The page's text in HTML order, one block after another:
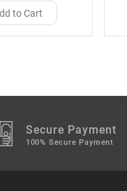
to Cart
Secure Payment
100% Secure Payment